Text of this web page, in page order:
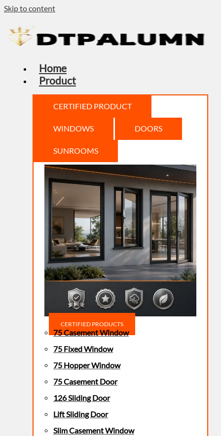
Skip to content
Home
Product
CERTIFIED PRODUCT
WINDOWS DOORS
SUNROOMS
CERTIFIED PRODUCTS
75 Casement Window
75 Fixed Window
75 Hopper Window
75 Casement Door
126 Sliding Door
Lift Sliding Door
Slim Casement Window